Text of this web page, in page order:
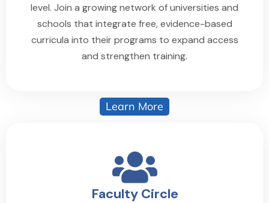
level. Join a growing network of universities and
schools that integrate free, evidence-based
curricula into their programs to expand access
and strengthen training.
Learn More
Faculty Circle